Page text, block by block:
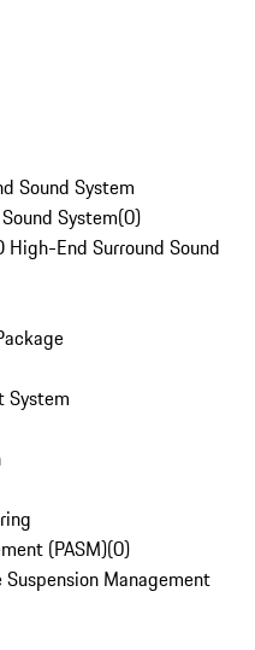
Sound System
System(0)
End Surround Sound
System
(PASM)(0)
Management